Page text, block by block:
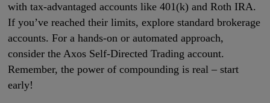
with tax-advantaged accounts like 401(k) and Roth IRA.
If you’ve reached their limits, explore standard brokerage
accounts. For a hands-on or automated approach,
consider the Axos Self-Directed Trading account.
Remember, the power of compounding is real – start
early!